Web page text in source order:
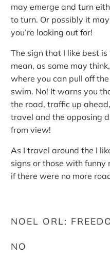
may emerge and turn
to turn. Or possibly it
you’re looking out for!
The sign that I like best is
mean, as some may
where you can pull off
swim. No! It warns you
the road, traffic up
travel and the opposing
from view!
As I travel around the I
signs or those with funny
if there were no more
NOEL ORL:
NO